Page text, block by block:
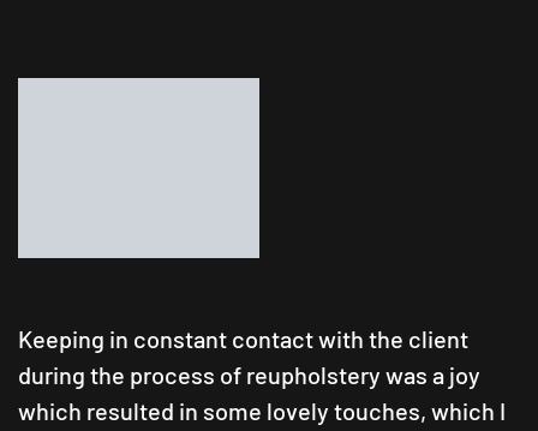
Keeping in constant contact with the client
during the process of reupholstery was a joy
which resulted in some lovely touches, which I